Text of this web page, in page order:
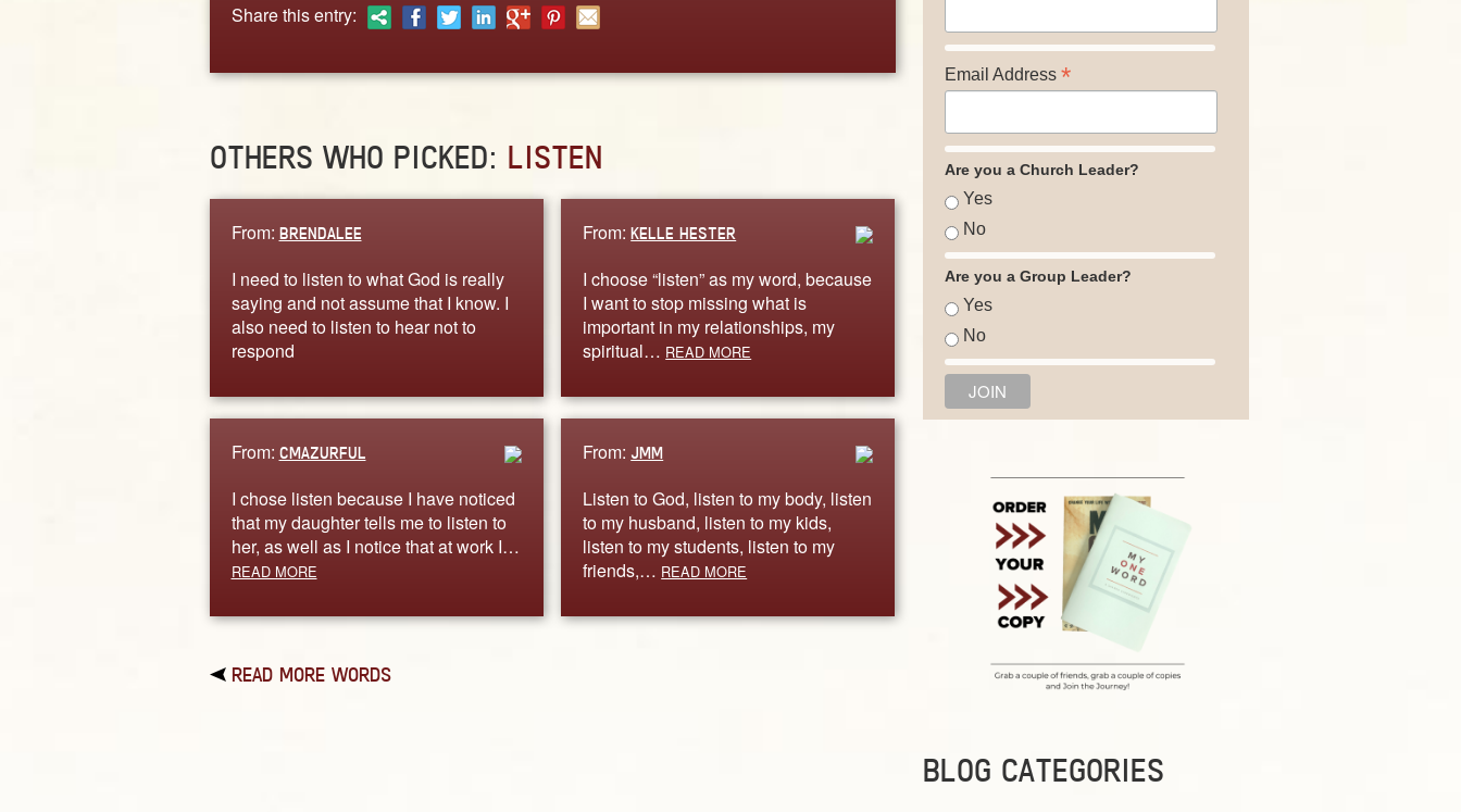
Share this entry:
OTHERS WHO PICKED: LISTEN
From: BRENDALEE
I need to listen to what God is really
saying and not assume that I know. I
also need to listen to hear not to
respond
From:KELLE HESTER
I choose “listen” as my word, because
I want to stop missing what is
important in my relationships, my
spiritual… READ MORE
From: CMAZURFUL
I chose listen because I have noticed
that my daughter tells me to listen to
her, as well as I notice that at work I…
READ MORE
From: JMM
Listen to God, listen to my body, listen
to my husband, listen to my kids,
listen to my students, listen to my
friends,… READ MORE
READ MORE WORDS
Email Address *
Are you a Church Leader?
Yes
No
Are you a Group Leader?
Yes
No
BLOG CATEGORIES